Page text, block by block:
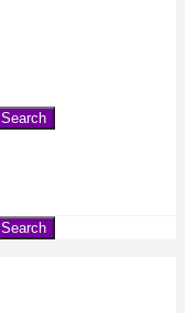
Search
Search